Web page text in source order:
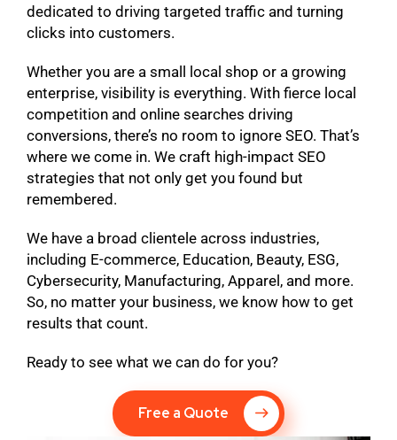
dedicated to driving targeted traffic and turning
clicks into customers.
Whether you are a small local shop or a growing
enterprise, visibility is everything. With fierce local
competition and online searches driving
conversions, there’s no room to ignore SEO. That’s
where we come in. We craft high-impact SEO
strategies that not only get you found but
remembered.
We have a broad clientele across industries,
including E-commerce, Education, Beauty, ESG,
Cybersecurity, Manufacturing, Apparel, and more.
So, no matter your business, we know how to get
results that count.
Ready to see what we can do for you?
Free a Quote